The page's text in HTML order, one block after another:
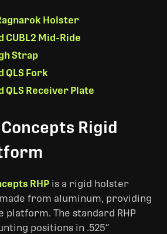
Holster
CUBL2 Mid-Ride
Strap
QLS Fork
QLS Receiver Plate
Rigid
RHP is a rigid holster
from aluminum, providing
platform. The standard RHP
positions in .525”